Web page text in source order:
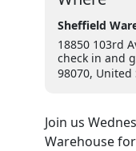
Sheffield
18850 103rd
check in and
98070, United
Join us
Warehouse